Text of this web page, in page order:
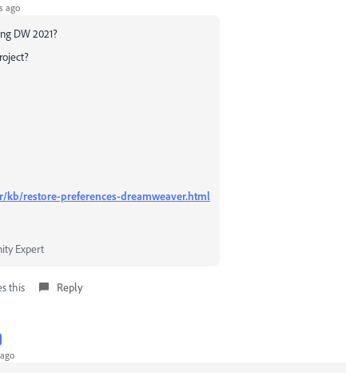
ago
DW 2021?
restore-preferences-dreamweaver.html
Expert
this Reply